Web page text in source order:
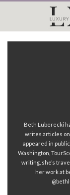
Beth Luberecki
writes articles
appeared in
Washington,
writing, she’s
her work at